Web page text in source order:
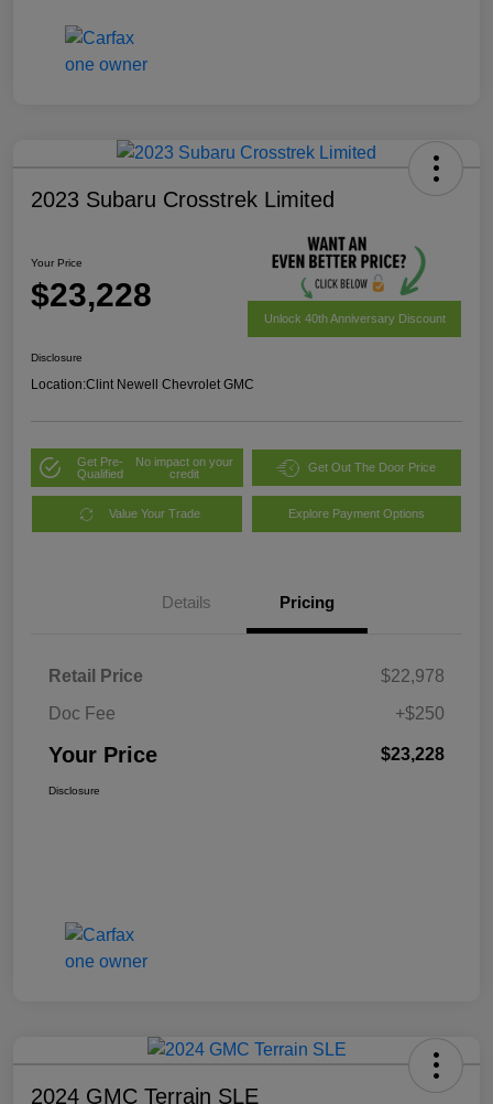
2023 Subaru Crosstrek Limited
Your Price
$23,228
Unlock 40th Anniversary Discount
Disclosure
Location:Clint Newell Chevrolet GMC
Get Pre-
Qualified
No impact on your
credit
Get Out The Door Price
Value Your Trade Explore Payment Options
Details Pricing
Retail Price
$22,978
Doc Fee
+$250
Your Price $23,228
Disclosure
2024 GMC Terrain SLE